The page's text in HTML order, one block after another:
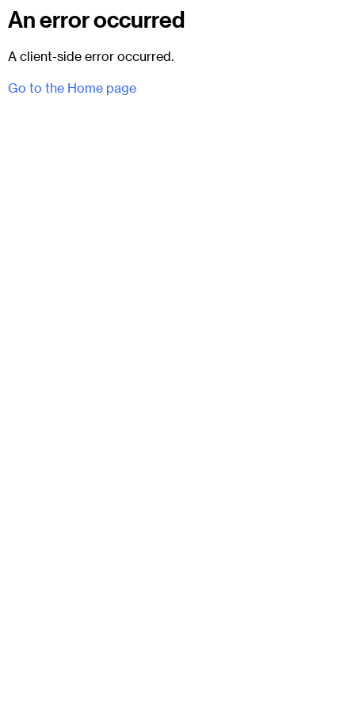
An error occurred
A client-side error occurred.
Go to the Home page